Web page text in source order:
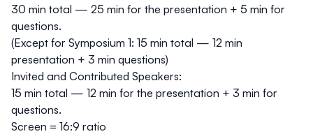
30 min total — 25 min for the presentation + 5 min for
questions.
(Except for Symposium 1: 15 min total — 12 min
presentation + 3 min questions)
Invited and Contributed Speakers:
15 min total — 12 min for the presentation + 3 min for
questions.
Screen = 16:9 ratio